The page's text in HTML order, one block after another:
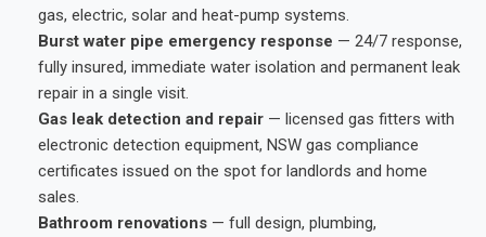
gas, electric, solar and heat-pump systems.
Burst water pipe emergency response — 24/7 response,
fully insured, immediate water isolation and permanent leak
repair in a single visit.
Gas leak detection and repair — licensed gas fitters with
electronic detection equipment, NSW gas compliance
certificates issued on the spot for landlords and home
sales.
Bathroom renovations — full design, plumbing,